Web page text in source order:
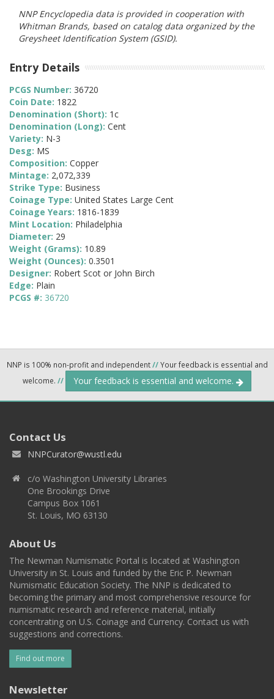
NNP Encyclopedia data is provided in cooperation with
Whitman Brands, based on catalog data organized by the
Greysheet Identification System (GSID).
Entry Details
PCGS Number: 36720
Coin Date: 1822
Denomination (Short): 1c
Denomination (Long): Cent
Variety: N-3
Desg: MS
Composition: Copper
Mintage: 2,072,339
Strike Type: Business
Coinage Type: United States Large Cent
Coinage Years: 1816-1839
Mint Location: Philadelphia
Diameter: 29
Weight (Grams): 10.89
Weight (Ounces): 0.3501
Designer: Robert Scot or John Birch
Edge: Plain
PCGS #: 36720
NNP is 100% non-profit and independent//Your feedback is essential and
welcome. // Your feedback is essential and welcome.
Contact Us
NNPCurator@wustl.edu
c/o Washington University Libraries
One Brookings Drive
Campus Box 1061
St. Louis, MO 63130
About Us
The Newman Numismatic Portal is located at Washington
University in St. Louis and funded by the Eric P. Newman
Numismatic Education Society. The NNP is dedicated to
becoming the primary and most comprehensive resource for
numismatic research and reference material, initially
concentrating on U.S. Coinage and Currency. Contact us with
suggestions and corrections.
Find out more
Newsletter